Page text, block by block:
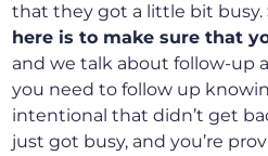
that they got a little bit busy.
here is to make sure that
and we talk about follow-up
you need to follow up
intentional that didn’t get
just got busy, and you’re